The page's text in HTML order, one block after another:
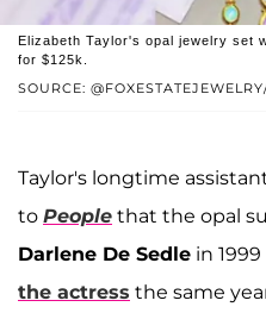
SOURCE:
Elizabeth Taylor's opal jewelry set
for $125k.
Taylor's longtime
to People that the opal
Darlene De Sedle in
the actress the same